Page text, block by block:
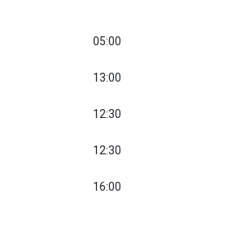
05:00
13:00
12:30
12:30
16:00